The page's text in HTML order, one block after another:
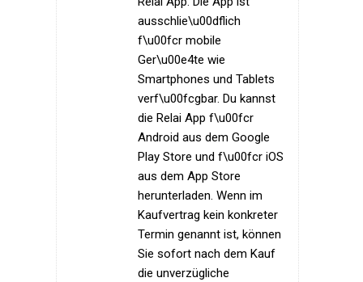
ausschlie\u00dflich
f\u00fcr mobile
Ger\u00e4te wie
Smartphones und Tablets
verf\u00fcgbar. Du kannst
die Relai App f\u00fcr
Android aus dem Google
Play Store und f\u00fcr iOS
aus dem App Store
herunterladen. Wenn im
Kaufvertrag kein konkreter
Termin genannt ist, können
Sie sofort nach dem Kauf
die unverzügliche